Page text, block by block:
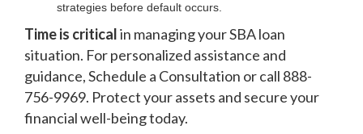
strategies before default occurs.
Time is criticalin managing your SBA loan
situation. For personalized assistance and
guidance, Schedule a Consultation or call 888-
756-9969. Protect your assets and secure your
financial well-being today.